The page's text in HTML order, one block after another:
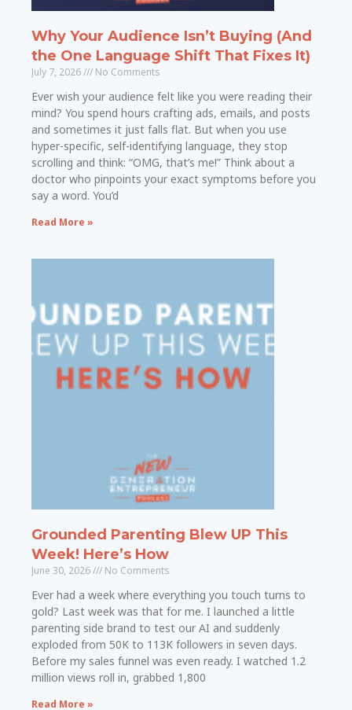
Why Your Audience Isn’t Buying (And
the One Language Shift That Fixes It)
July 7, 2026 No Comments
Ever wish your audience felt like you were reading their
mind? You spend hours crafting ads, emails, and posts
and sometimes it just falls flat. But when you use
hyper-specific, self-identifying language, they stop
scrolling and think: “OMG, that’s me!” Think about a
doctor who pinpoints your exact symptoms before you
say a word. You’d
Read More »
Grounded Parenting Blew UP This
Week! Here’s How
June 30, 2026 No Comments
Ever had a week where everything you touch turns to
gold? Last week was that for me. I launched a little
parenting side brand to test our AI and suddenly
exploded from 50K to 113K followers in seven days.
Before my sales funnel was even ready. I watched 1.2
million views roll in, grabbed 1,800
Read More »